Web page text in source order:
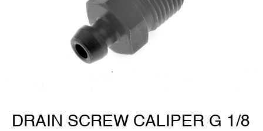
DRAIN SCREW CALIPER G 1/8